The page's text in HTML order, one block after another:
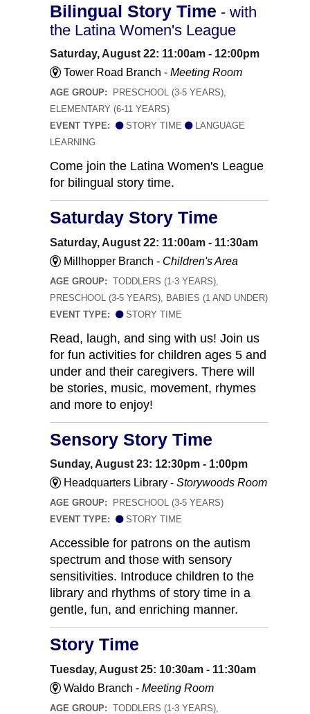
Bilingual Story Time - with
the Latina Women's League
Saturday, August 22: 11:00am - 12:00pm
Tower Road Branch - Meeting Room
AGE GROUP:
PRESCHOOL (3-5 YEARS),
ELEMENTARY (6-11 YEARS)
EVENT TYPE:
STORY TIME
LANGUAGE
LEARNING
Come join the Latina Women's League
for bilingual story time.
Saturday Story Time
Saturday, August 22: 11:00am - 11:30am
Millhopper Branch - Children's Area
AGE GROUP: TODDLERS (1-3 YEARS),
PRESCHOOL (3-5 YEARS), BABIES (1 AND UNDER)
EVENT TYPE:
STORY TIME
Read, laugh, and sing with us! Join us
for fun activities for children ages 5 and
under and their caregivers. There will
be stories, music, movement, rhymes
and more to enjoy!
Sensory Story Time
Sunday, August 23: 12:30pm - 1:00pm
Headquarters Library - Storywoods Room
AGE GROUP:
PRESCHOOL (3-5 YEARS)
EVENT TYPE:
STORY TIME
Accessible for patrons on the autism
spectrum and those with sensory
sensitivities. Introduce children to the
library and rhythms of story time in a
gentle, fun, and enriching manner.
Story Time
Tuesday, August 25: 10:30am - 11:30am
Waldo Branch - Meeting Room
AGE GROUP: TODDLERS (1-3 YEARS),